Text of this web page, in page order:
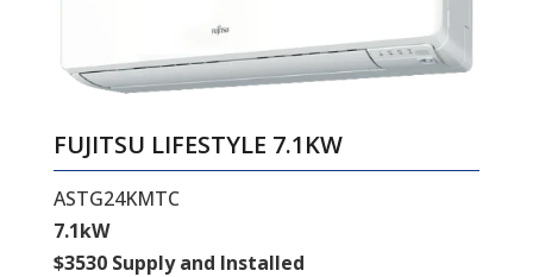
FUJITSU LIFESTYLE 7.1KW
ASTG24KMTC
7.1kW
$3530 Supply and Installed